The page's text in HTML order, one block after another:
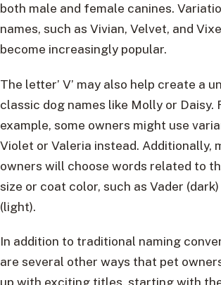
both male and female canines.
names, such as Vivian, Velvet, and
become increasingly popular.
The letter’ V’ may also help create a
classic dog names like Molly or Daisy.
example, some owners might use
Violet or Valeria instead. Additionally,
owners will choose words related to
size or coat color, such as Vader
(light).
In addition to traditional naming
are several other ways that pet
up with exciting titles, starting with the